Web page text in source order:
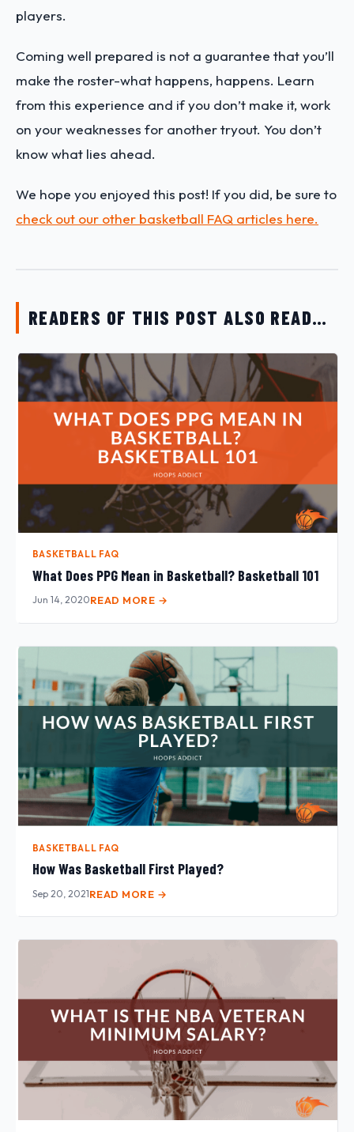
players.
Coming well prepared is not a guarantee that you’ll
make the roster-what happens, happens. Learn
from this experience and if you don’t make it, work
on your weaknesses for another tryout. You don’t
know what lies ahead.
We hope you enjoyed this post! If you did, be sure to
check out our other basketball FAQ articles here.
READERS OF THIS POST ALSO READ…
BASKETBALL FAQ
What Does PPG Mean in Basketball? Basketball 101
Jun 14, 2020READ MORE →
BASKETBALL FAQ
How Was Basketball First Played?
Sep 20, 2021READ MORE →